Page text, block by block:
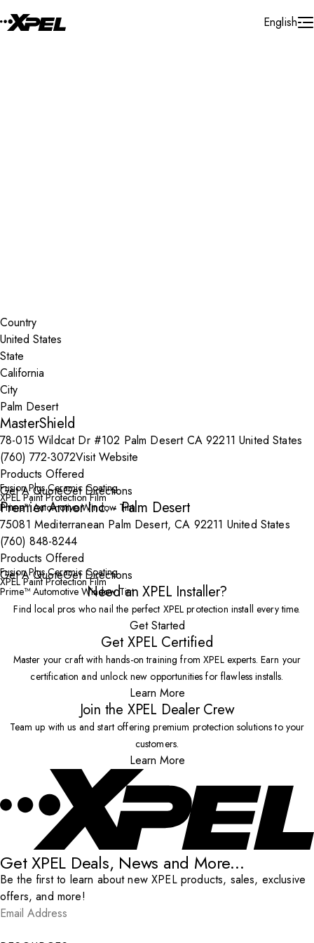
English
Country
State
City
MasterShield
78-015 Wildcat Dr #102 Palm Desert CA 92211 United States
(760) 772-3072Visit Website
Products Offered
Fusion Plus Ceramic Coating
XPEL Paint Protection Film
Prime™ Automotive Window Tint
Get A QuoteGet Directions
Premier Armor Inc. - Palm Desert
75081 Mediterranean Palm Desert, CA 92211 United States
(760) 848-8244
Products Offered
Fusion Plus Ceramic Coating
XPEL Paint Protection Film
Prime™ Automotive Window Tint
Get A QuoteGet Directions
Need an XPEL Installer?
Find local pros who nail the perfect XPEL protection install every time.
Get Started
Get XPEL Certified
Master your craft with hands-on training from XPEL experts. Earn your
certification and unlock new opportunities for flawless installs.
Learn More
Join the XPEL Dealer Crew
Team up with us and start offering premium protection solutions to your
customers.
Learn More
Get XPEL Deals, News and More...
Be the first to learn about new XPEL products, sales, exclusive
offers, and more!
Email Address